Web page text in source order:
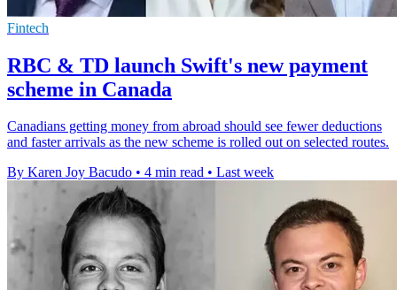
Fintech
RBC & TD launch Swift's new payment
scheme in Canada
Canadians getting money from abroad should see fewer deductions
and faster arrivals as the new scheme is rolled out on selected routes.
By Karen Joy Bacudo • 4 min read • Last week